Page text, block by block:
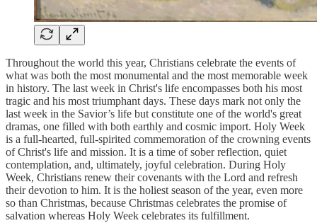
Throughout the world this year, Christians celebrate the events of
what was both the most monumental and the most memorable week
in history. The last week in Christ's life encompasses both his most
tragic and his most triumphant days. These days mark not only the
last week in the Savior’s life but constitute one of the world's great
dramas, one filled with both earthly and cosmic import. Holy Week
is a full-hearted, full-spirited commemoration of the crowning events
of Christ's life and mission. It is a time of sober reflection, quiet
contemplation, and, ultimately, joyful celebration. During Holy
Week, Christians renew their covenants with the Lord and refresh
their devotion to him. It is the holiest season of the year, even more
so than Christmas, because Christmas celebrates the promise of
salvation whereas Holy Week celebrates its fulfillment.